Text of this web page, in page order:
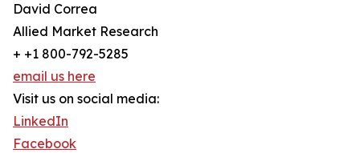
David Correa
Allied Market Research
+ +1 800-792-5285
email us here
Visit us on social media:
LinkedIn
Facebook